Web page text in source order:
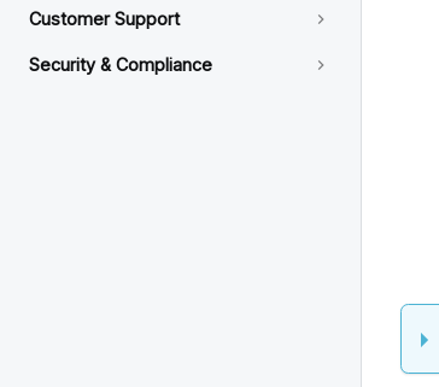
Customer Support
Security & Compliance